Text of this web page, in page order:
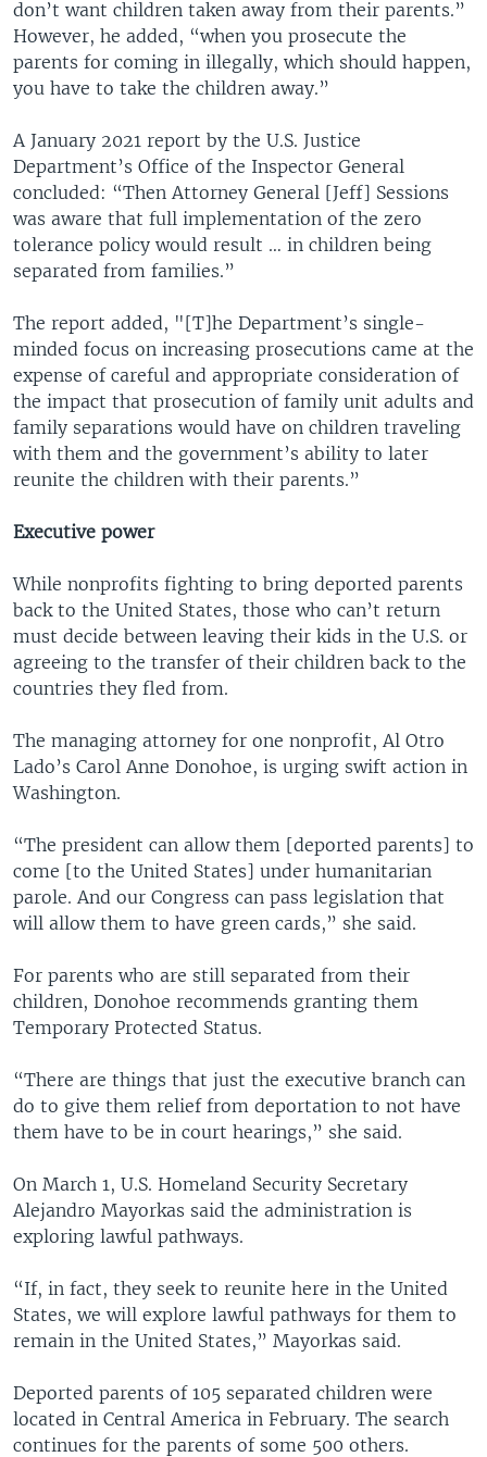
don’t want children taken away from their parents.”
However, he added, “when you prosecute the
parents for coming in illegally, which should happen,
you have to take the children away.”
A January 2021 report by the U.S. Justice
Department’s Office of the Inspector General
concluded: “Then Attorney General [Jeff] Sessions
was aware that full implementation of the zero
tolerance policy would result … in children being
separated from families.”
The report added, "[T]he Department’s single-
minded focus on increasing prosecutions came at the
expense of careful and appropriate consideration of
the impact that prosecution of family unit adults and
family separations would have on children traveling
with them and the government’s ability to later
reunite the children with their parents.”
Executive power
While nonprofits fighting to bring deported parents
back to the United States, those who can’t return
must decide between leaving their kids in the U.S. or
agreeing to the transfer of their children back to the
countries they fled from.
The managing attorney for one nonprofit, Al Otro
Lado’s Carol Anne Donohoe, is urging swift action in
Washington.
“The president can allow them [deported parents] to
come [to the United States] under humanitarian
parole. And our Congress can pass legislation that
will allow them to have green cards,” she said.
For parents who are still separated from their
children, Donohoe recommends granting them
Temporary Protected Status.
“There are things that just the executive branch can
do to give them relief from deportation to not have
them have to be in court hearings,” she said.
On March 1, U.S. Homeland Security Secretary
Alejandro Mayorkas said the administration is
exploring lawful pathways.
“If, in fact, they seek to reunite here in the United
States, we will explore lawful pathways for them to
remain in the United States,” Mayorkas said.
Deported parents of 105 separated children were
located in Central America in February. The search
continues for the parents of some 500 others.